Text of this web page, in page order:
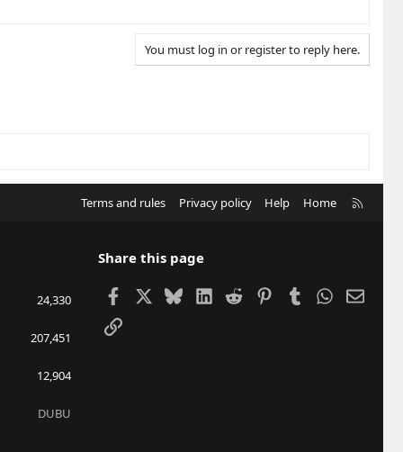
You must log in or register to reply here.
Terms and rules Privacy policy Help Home
24,330
207,451
12,904
DUBU
Share this page
FacebookBlueskyLinkedIn
Reddit PinterestTumblrWhatsApp
Email
Link